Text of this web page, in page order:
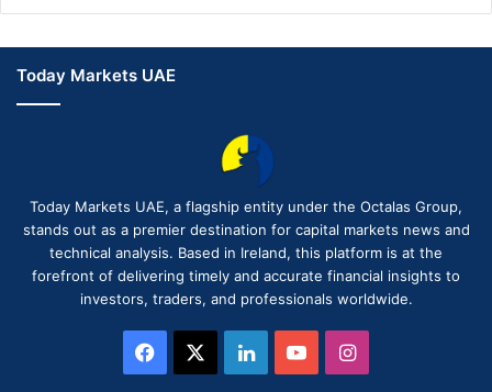
Today Markets UAE
Today Markets UAE, a flagship entity under the Octalas Group,
stands out as a premier destination for capital markets news and
technical analysis. Based in Ireland, this platform is at the
forefront of delivering timely and accurate financial insights to
investors, traders, and professionals worldwide.
Facebook LinkedInYouTubeInstagram